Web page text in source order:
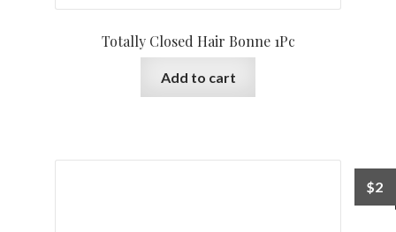
Totally Closed Hair Bonne 1Pc
Add to cart
$2